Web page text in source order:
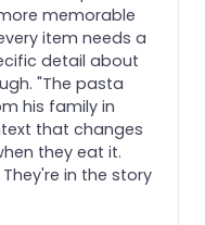
memorable
item needs a
detail about
"The pasta
his family in
that changes
they eat it.
in the story